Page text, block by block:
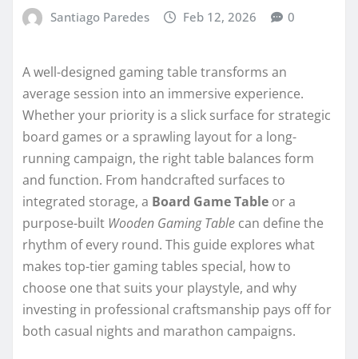
Santiago Paredes Feb 12, 2026 0
A well-designed gaming table transforms an
average session into an immersive experience.
Whether your priority is a slick surface for strategic
board games or a sprawling layout for a long-
running campaign, the right table balances form
and function. From handcrafted surfaces to
integrated storage, a Board Game Table or a
purpose-built Wooden Gaming Table can define the
rhythm of every round. This guide explores what
makes top-tier gaming tables special, how to
choose one that suits your playstyle, and why
investing in professional craftsmanship pays off for
both casual nights and marathon campaigns.